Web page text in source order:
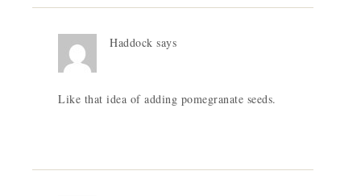
Haddock says
Like that idea of adding pomegranate seeds.